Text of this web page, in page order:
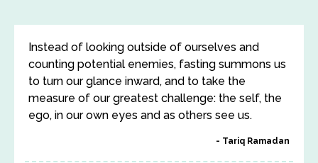
Instead of looking outside of ourselves and
counting potential enemies, fasting summons us
to turn our glance inward, and to take the
measure of our greatest challenge: the self, the
ego, in our own eyes and as others see us.
Tariq Ramadan